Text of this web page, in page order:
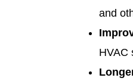
and
HVAC